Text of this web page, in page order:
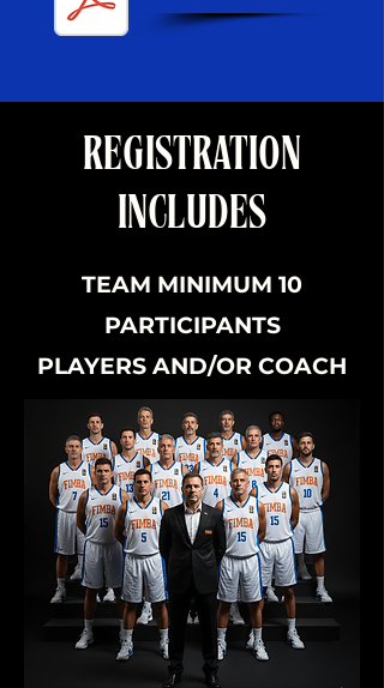
REGISTRATION
INCLUDES
TEAM MINIMUM 10
PARTICIPANTS
PLAYERS AND/OR COACH